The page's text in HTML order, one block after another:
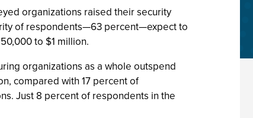
organizations raised their security
of respondents—63 percent—expect to
to $1 million.
organizations as a whole outspend
compared with 17 percent of
Just 8 percent of respondents in the